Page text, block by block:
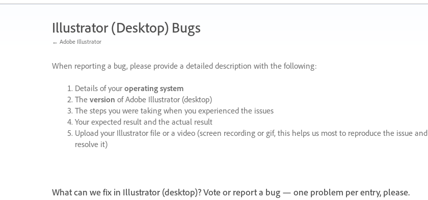
Illustrator (Desktop) Bugs
← Adobe Illustrator
When reporting a bug, please provide a detailed description with the following:
Details of your operating system
The version of Adobe Illustrator (desktop)
The steps you were taking when you experienced the issues
Your expected result and the actual result
Upload your Illustrator file or a video (screen recording or gif, this helps us most to reproduce the issue and
resolve it)
What can we fix in Illustrator (desktop)? Vote or report a bug — one problem per entry, please.